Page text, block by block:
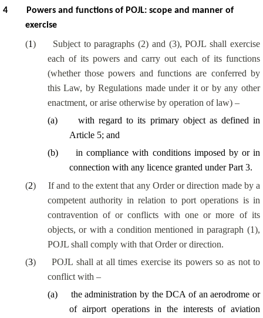
4
Powers and functions of POJL: scope and manner of
exercise
(1)
Subject to paragraphs (2) and (3), POJL shall exercise
each of its powers and carry out each of its functions
(whether those powers and functions are conferred by
this Law, by Regulations made under it or by any other
enactment, or arise otherwise by operation of law) –
(a)
with regard to its primary object as defined in
Article 5; and
(b)
in compliance with conditions imposed by or in
connection with any licence granted under Part 3.
(2)
If and to the extent that any Order or direction made by a
competent authority in relation to port operations is in
contravention of or conflicts with one or more of its
objects, or with a condition mentioned in paragraph (1),
POJL shall comply with that Order or direction.
(3)
POJL shall at all times exercise its powers so as not to
conflict with –
(a)
the administration by the DCA of an aerodrome or
of airport operations in the interests of aviation